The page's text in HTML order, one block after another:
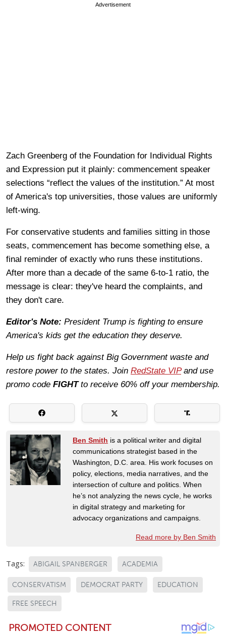
Advertisement
Zach Greenberg of the Foundation for Individual Rights
and Expression put it plainly: commencement speaker
selections “reflect the values of the institution.” At most
of America's top universities, those values are uniformly
left-wing.
For conservative students and families sitting in those
seats, commencement has become something else, a
final reminder of exactly who runs these institutions.
After more than a decade of the same 6-to-1 ratio, the
message is clear: they've heard the complaints, and
they don't care.
Editor's Note: President Trump is fighting to ensure
America's kids get the education they deserve.
Help us fight back against Big Government waste and
restore power to the states. Join RedState VIPand use
promo code FIGHTto receive 60% off your membership.
Ben Smith is a political writer and digital
communications strategist based in the
Washington, D.C. area. His work focuses on
policy, elections, media narratives, and the
intersection of culture and politics. When
he’s not analyzing the news cycle, he works
in digital strategy and marketing for
advocacy organizations and campaigns.
Read more by Ben Smith
Tags: ABIGAIL SPANBERGER ACADEMIA
CONSERVATISM DEMOCRAT PARTY EDUCATION
FREE SPEECH